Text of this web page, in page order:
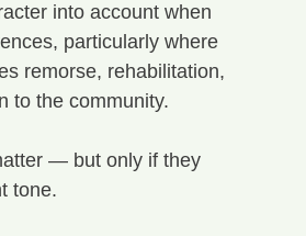
into account when
particularly where
remorse, rehabilitation,
to the community.
— but only if they
tone.